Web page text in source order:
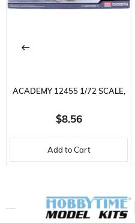
ACADEMY 12455 1/72 SCALE,
MIG-27 FLOGGER FIGHTER,
PLASTIC MODEL KIT
$8.56
Add to Cart